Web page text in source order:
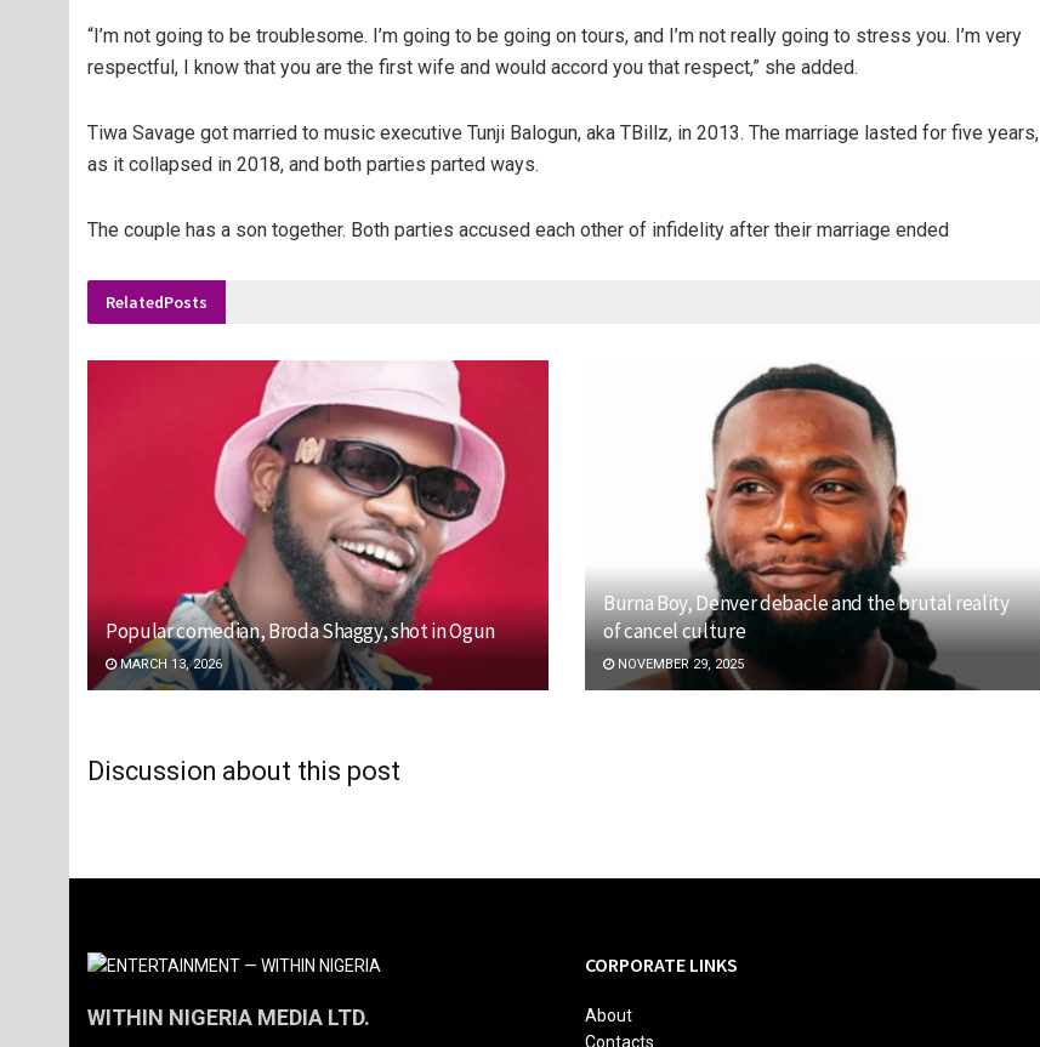
“I’m not going to be troublesome. I’m going to be going on tours, and I’m not really going to stress you. I’m very
respectful, I know that you are the first wife and would accord you that respect,” she added.
Tiwa Savage got married to music executive Tunji Balogun, aka TBillz, in 2013. The marriage lasted for five years,
as it collapsed in 2018, and both parties parted ways.
The couple has a son together. Both parties accused each other of infidelity after their marriage ended
RelatedPosts
Popular comedian, Broda Shaggy, shot in Ogun
MARCH 13, 2026
Burna Boy, Denver debacle and the brutal reality
of cancel culture
NOVEMBER 29, 2025
Discussion about this post
WITHIN NIGERIA MEDIA LTD.
CORPORATE LINKS
About
Contacts